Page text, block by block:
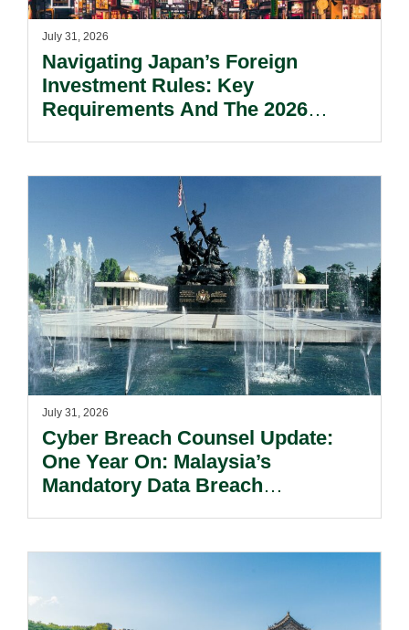
July 31, 2026
Navigating Japan’s Foreign
Investment Rules: Key
Requirements And The 2026
July 31, 2026
Cyber Breach Counsel Update:
One Year On: Malaysia’s
Mandatory Data Breach